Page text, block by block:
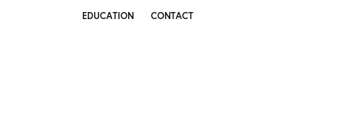
EDUCATION
TOGGLE JEWELRY EDUCATION MENU
CONTACT